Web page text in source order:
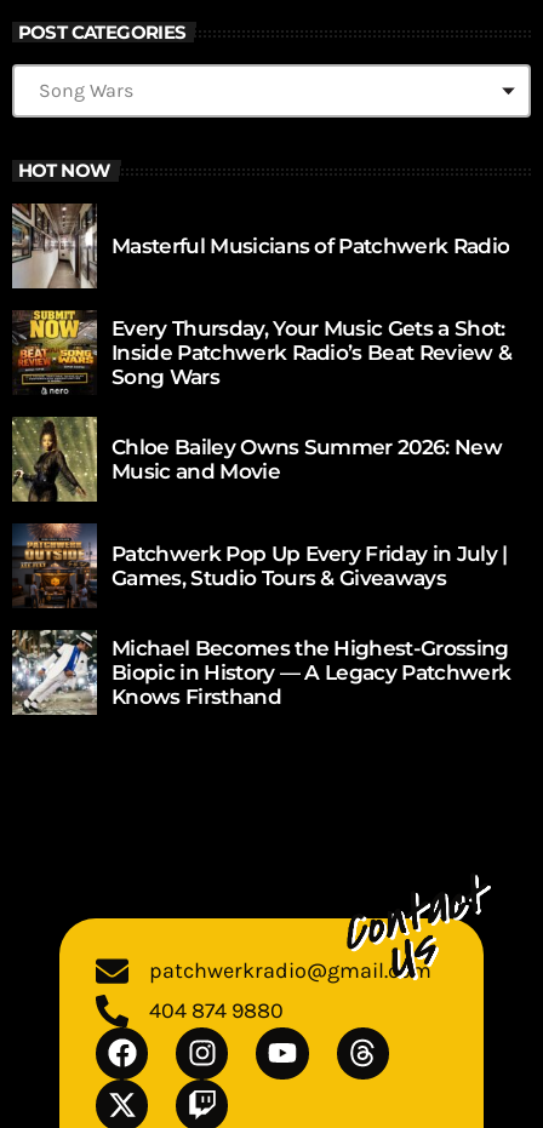
POST CATEGORIES
HOT NOW
Masterful Musicians of Patchwerk Radio
Every Thursday, Your Music Gets a Shot:
Inside Patchwerk Radio’s Beat Review &
Song Wars
Chloe Bailey Owns Summer 2026: New
Music and Movie
Patchwerk Pop Up Every Friday in July |
Games, Studio Tours & Giveaways
Michael Becomes the Highest-Grossing
Biopic in History — A Legacy Patchwerk
Knows Firsthand
patchwerkradio@gmail.com
404 874 9880